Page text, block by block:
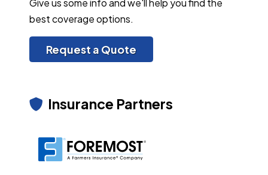
Give us some info and we'll help you find the
best coverage options.
Request a Quote
Insurance Partners